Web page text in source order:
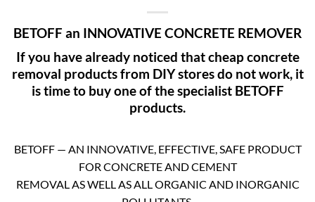
BETOFF an INNOVATIVE CONCRETE REMOVER
If you have already noticed that cheap concrete
removal products from DIY stores do not work, it
is time to buy one of the specialist BETOFF
products.
BETOFF — AN INNOVATIVE, EFFECTIVE, SAFE PRODUCT
FOR CONCRETE AND CEMENT
REMOVAL AS WELL AS ALL ORGANIC AND INORGANIC